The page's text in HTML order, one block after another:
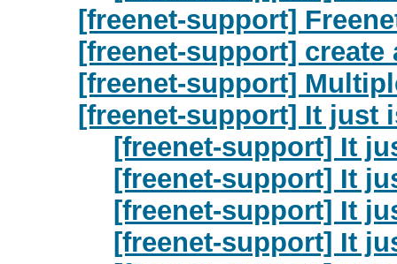
[freenet-support]
[freenet-support] create
[freenet-support]
[freenet-support] It just
[freenet-support] It
[freenet-support] It
[freenet-support] It
[freenet-support] It